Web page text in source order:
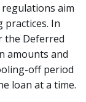
regulations aim
In
the Deferred
amounts and
off period
loan at a time.